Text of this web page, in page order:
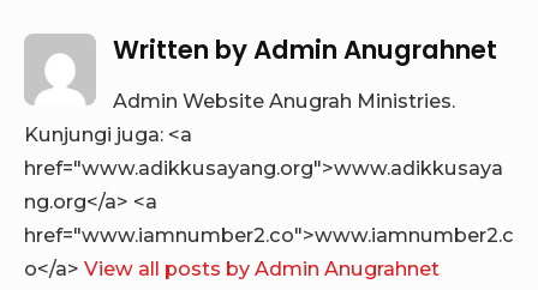
Written byAdmin Anugrahnet
Admin Website Anugrah Ministries.
Kunjungi juga: <a
href="www.adikkusayang.org">www.adikkusaya
ng.org</a> <a
href="www.iamnumber2.co">www.iamnumber2.c
o</a> View all posts by Admin Anugrahnet